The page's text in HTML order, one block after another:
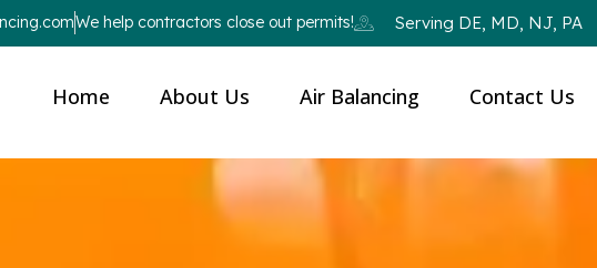
We help contractors close out permits! Serving DE, MD, NJ, PA
Home About Us Air Balancing Contact Us